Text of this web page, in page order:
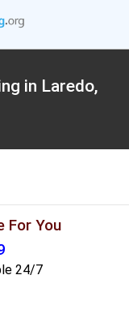
in Laredo,
For You
24/7